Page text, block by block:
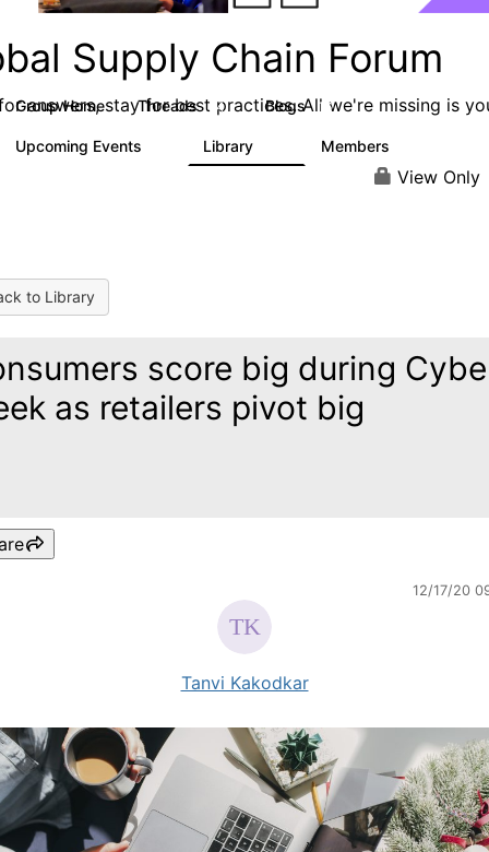
Supply Chain Forum
answers, stay for best practices. All we're missing is
Group Home Threads 14 Blogs 16
Upcoming Events Library Members
View Only
to Library
score big during
as retailers pivot big
12/17/20
Tanvi Kakodkar